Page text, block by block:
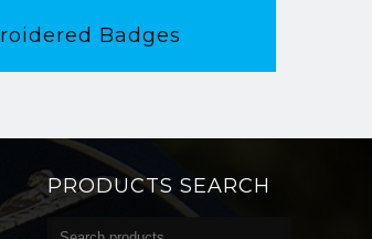
Badges
PRODUCTS SEARCH